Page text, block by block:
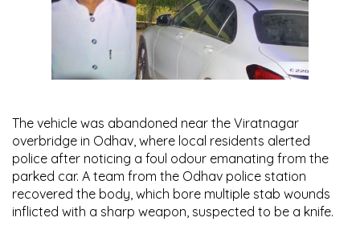
The vehicle was abandoned near the Viratnagar
overbridge in Odhav, where local residents alerted
police after noticing a foul odour emanating from the
parked car. A team from the Odhav police station
recovered the body, which bore multiple stab wounds
inflicted with a sharp weapon, suspected to be a knife.